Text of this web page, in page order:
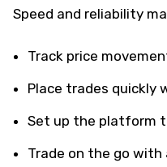
Speed and reliability
Track price
Place trades quickly
Set up the platform
Trade on the go with